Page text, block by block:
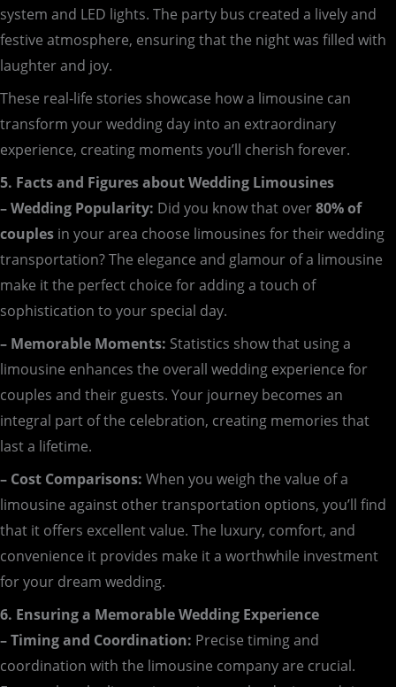
system and LED lights. The party bus created a lively and
festive atmosphere, ensuring that the night was filled with
laughter and joy.
These real-life stories showcase how a limousine can
transform your wedding day into an extraordinary
experience, creating moments you’ll cherish forever.
5. Facts and Figures about Wedding Limousines
– Wedding Popularity: Did you know that over80% of
couples in your area choose limousines for their wedding
transportation? The elegance and glamour of a limousine
make it the perfect choice for adding a touch of
sophistication to your special day.
– Memorable Moments: Statistics show that using a
limousine enhances the overall wedding experience for
couples and their guests. Your journey becomes an
integral part of the celebration, creating memories that
last a lifetime.
– Cost Comparisons: When you weigh the value of a
limousine against other transportation options, you’ll find
that it offers excellent value. The luxury, comfort, and
convenience it provides make it a worthwhile investment
for your dream wedding.
6. Ensuring a Memorable Wedding Experience
– Timing and Coordination: Precise timing and
coordination with the limousine company are crucial.